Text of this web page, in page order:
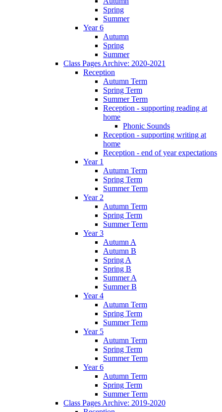
Spring
Summer
Year 6
Autumn
Spring
Summer
Class Pages Archive: 2020-2021
Reception
Autumn Term
Spring Term
Summer Term
Reception - supporting reading at
home
Phonic Sounds
Reception - supporting writing at
home
Reception - end of year expectations
Year 1
Autumn Term
Spring Term
Summer Term
Year 2
Autumn Term
Spring Term
Summer Term
Year 3
Autumn A
Autumn B
Spring A
Spring B
Summer A
Summer B
Year 4
Autumn Term
Spring Term
Summer Term
Year 5
Autumn Term
Spring Term
Summer Term
Year 6
Autumn Term
Spring Term
Summer Term
Class Pages Archive: 2019-2020